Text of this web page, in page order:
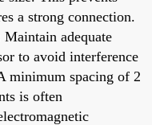
a strong connection.
Maintain adequate
to avoid interference
minimum spacing of 2
is often